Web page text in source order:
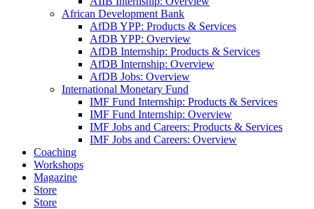
African Development Bank
AfDB YPP: Products & Services
AfDB YPP: Overview
AfDB Internship: Products & Services
AfDB Internship: Overview
AfDB Jobs: Overview
International Monetary Fund
IMF Fund Internship: Products & Services
IMF Fund Internship: Overview
IMF Jobs and Careers: Products & Services
IMF Jobs and Careers: Overview
Coaching
Workshops
Magazine
Store
Store